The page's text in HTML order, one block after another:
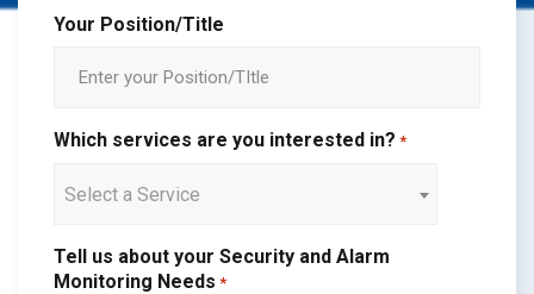
Your Position/Title
Which services are you interested in? *
Select a Service
Tell us about your Security and Alarm
Monitoring Needs *